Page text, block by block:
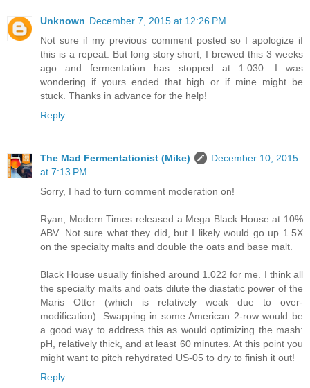
Unknown December 7, 2015 at 12:26 PM
Not sure if my previous comment posted so I apologize if
this is a repeat. But long story short, I brewed this 3 weeks
ago and fermentation has stopped at 1.030. I was
wondering if yours ended that high or if mine might be
stuck. Thanks in advance for the help!
Reply
The Mad Fermentationist (Mike)
December 10, 2015
at 7:13 PM
Sorry, I had to turn comment moderation on!
Ryan, Modern Times released a Mega Black House at 10%
ABV. Not sure what they did, but I likely would go up 1.5X
on the specialty malts and double the oats and base malt.
Black House usually finished around 1.022 for me. I think all
the specialty malts and oats dilute the diastatic power of the
Maris Otter (which is relatively weak due to over-
modification). Swapping in some American 2-row would be
a good way to address this as would optimizing the mash:
pH, relatively thick, and at least 60 minutes. At this point you
might want to pitch rehydrated US-05 to dry to finish it out!
Reply